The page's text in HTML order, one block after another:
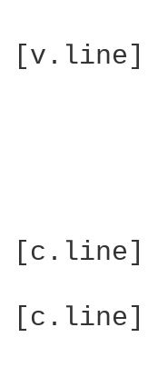
[v.line]
[c.line]
[c.line]